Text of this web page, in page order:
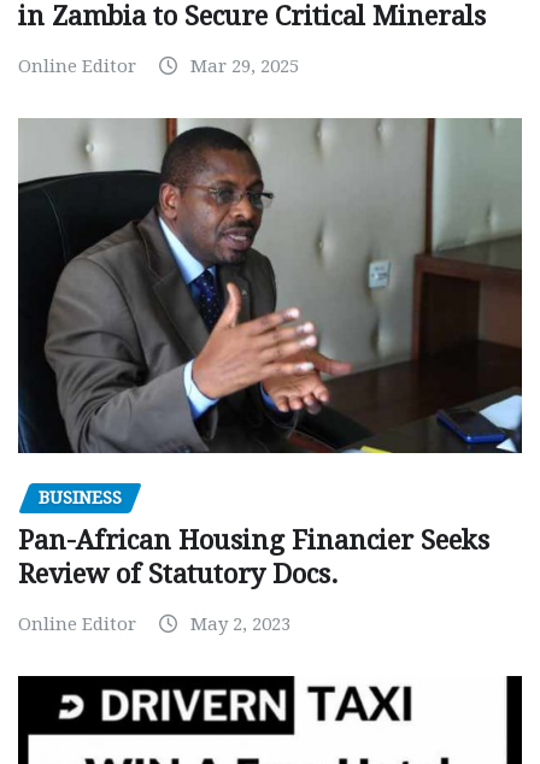
in Zambia to Secure Critical Minerals
Online Editor Mar 29, 2025
BUSINESS
Pan-African Housing Financier Seeks
Review of Statutory Docs.
Online Editor May 2, 2023